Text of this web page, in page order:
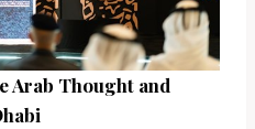
Arab Thought and